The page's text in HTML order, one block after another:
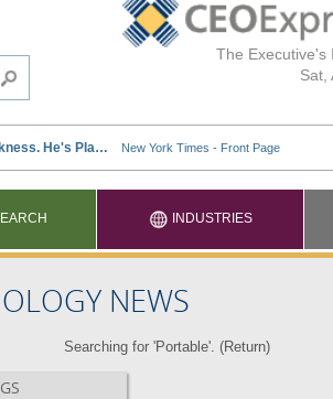
The Executive's
Sat,
INDUSTRIES
NEWS
Searching for 'Portable'. (Return)